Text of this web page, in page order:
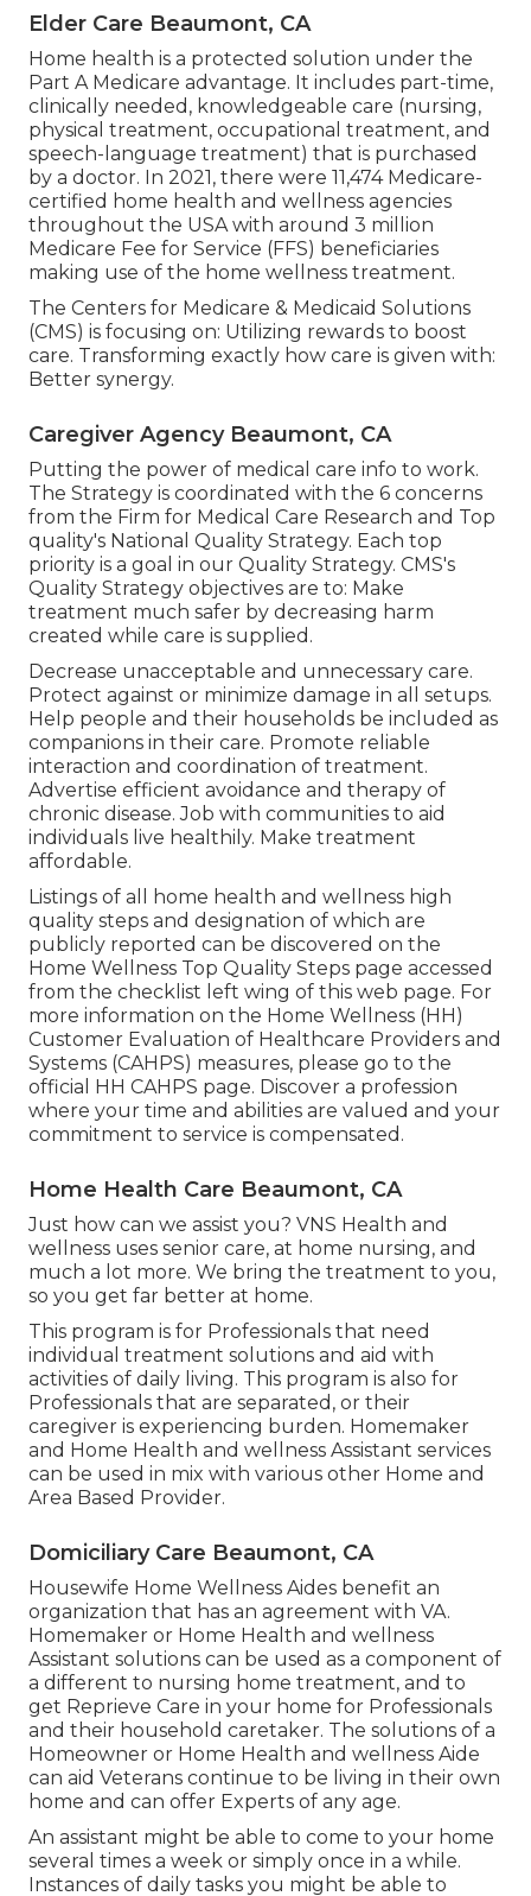
Elder Care Beaumont, CA
Home health is a protected solution under the
Part A Medicare advantage. It includes part-time,
clinically needed, knowledgeable care (nursing,
physical treatment, occupational treatment, and
speech-language treatment) that is purchased
by a doctor. In 2021, there were 11,474 Medicare-
certified home health and wellness agencies
throughout the USA with around 3 million
Medicare Fee for Service (FFS) beneficiaries
making use of the home wellness treatment.
The Centers for Medicare & Medicaid Solutions
(CMS) is focusing on: Utilizing rewards to boost
care. Transforming exactly how care is given with:
Better synergy.
Caregiver Agency Beaumont, CA
Putting the power of medical care info to work.
The Strategy is coordinated with the 6 concerns
from the Firm for Medical Care Research and Top
quality's National Quality Strategy. Each top
priority is a goal in our Quality Strategy. CMS's
Quality Strategy objectives are to: Make
treatment much safer by decreasing harm
created while care is supplied.
Decrease unacceptable and unnecessary care.
Protect against or minimize damage in all setups.
Help people and their households be included as
companions in their care. Promote reliable
interaction and coordination of treatment.
Advertise efficient avoidance and therapy of
chronic disease. Job with communities to aid
individuals live healthily. Make treatment
affordable.
Listings of all home health and wellness high
quality steps and designation of which are
publicly reported can be discovered on the
Home Wellness Top Quality Steps page accessed
from the checklist left wing of this web page. For
more information on the Home Wellness (HH)
Customer Evaluation of Healthcare Providers and
Systems (CAHPS) measures, please go to the
official HH CAHPS page. Discover a profession
where your time and abilities are valued and your
commitment to service is compensated.
Home Health Care Beaumont, CA
Just how can we assist you? VNS Health and
wellness uses senior care, at home nursing, and
much a lot more. We bring the treatment to you,
so you get far better at home.
This program is for Professionals that need
individual treatment solutions and aid with
activities of daily living. This program is also for
Professionals that are separated, or their
caregiver is experiencing burden. Homemaker
and Home Health and wellness Assistant services
can be used in mix with various other Home and
Area Based Provider.
Domiciliary Care Beaumont, CA
Housewife Home Wellness Aides benefit an
organization that has an agreement with VA.
Homemaker or Home Health and wellness
Assistant solutions can be used as a component of
a different to nursing home treatment, and to
get Reprieve Care in your home for Professionals
and their household caretaker. The solutions of a
Homeowner or Home Health and wellness Aide
can aid Veterans continue to be living in their own
home and can offer Experts of any age.
An assistant might be able to come to your home
several times a week or simply once in a while.
Instances of daily tasks you might be able to